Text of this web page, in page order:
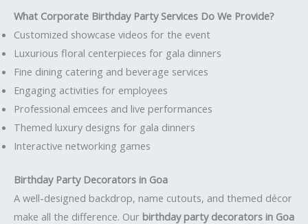
What Corporate Birthday Party Services Do We Provide?
Customized showcase videos for the event
Luxurious floral centerpieces for gala dinners
Fine dining catering and beverage services
Engaging activities for employees
Professional emcees and live performances
Themed luxury designs for gala dinners
Interactive networking games
Birthday Party Decorators in Goa
A well-designed backdrop, name cutouts, and themed décor
make all the difference. Our birthday party decorators in Goa